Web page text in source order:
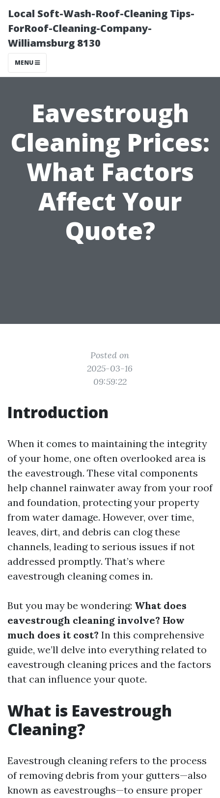
Local Soft-Wash-Roof-Cleaning Tips-
ForRoof-Cleaning-Company-
Williamsburg 8130
MENU
Eavestrough
Cleaning Prices:
What Factors
Affect Your
Quote?
Posted on
2025-03-16
09:59:22
Introduction
When it comes to maintaining the integrity
of your home, one often overlooked area is
the eavestrough. These vital components
help channel rainwater away from your roof
and foundation, protecting your property
from water damage. However, over time,
leaves, dirt, and debris can clog these
channels, leading to serious issues if not
addressed promptly. That’s where
eavestrough cleaning comes in.
But you may be wondering: What does
eavestrough cleaning involve? How
much does it cost? In this comprehensive
guide, we’ll delve into everything related to
eavestrough cleaning prices and the factors
that can influence your quote.
What is Eavestrough
Cleaning?
Eavestrough cleaning refers to the process
of removing debris from your gutters—also
known as eavestroughs—to ensure proper